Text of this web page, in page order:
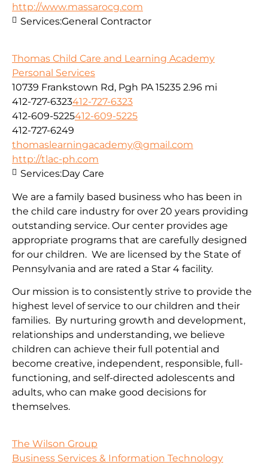
http://www.massarocg.com
Services:General Contractor
Thomas Child Care and Learning Academy
Personal Services
10739 Frankstown Rd, Pgh PA 15235 2.96 mi
412-727-6323412-727-6323
412-609-5225412-609-5225
412-727-6249
thomaslearningacademy@gmail.com
http://tlac-ph.com
We are a family based business who has been in
the child care industry for over 20 years providing
outstanding service. Our center provides age
appropriate programs that are carefully designed
for our children. We are licensed by the State of
Pennsylvania and are rated a Star 4 facility.
Our mission is to consistently strive to provide the
highest level of service to our children and their
families. By nurturing growth and development,
relationships and understanding, we believe
children can achieve their full potential and
become creative, independent, responsible, full-
functioning, and self-directed adolescents and
adults, who can make good decisions for
themselves.
Services:Day Care
The Wilson Group
Business Services & Information Technology